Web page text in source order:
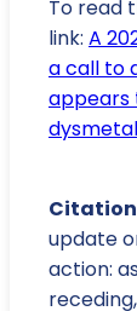
To read
link: A
a call to
appears
update
action: